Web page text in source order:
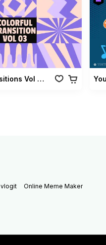
Colorful Transitions Vol 03
vlogit Online Meme Maker